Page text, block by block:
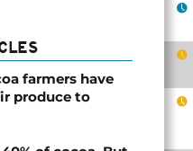
farmers have
produce to